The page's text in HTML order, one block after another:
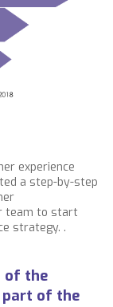
experience
a step-by-step
team to start
strategy. .
of the
part of the